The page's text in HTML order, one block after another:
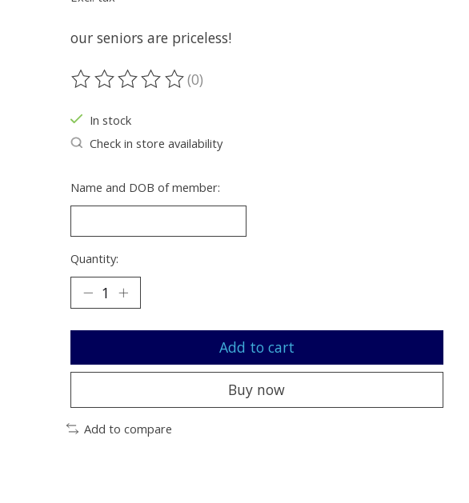
our seniors are priceless!
The rating of this product is
(0)
In stock
Check in store availability
Name and DOB of member:
Quantity:
Add to cart
Buy now
Add to compare